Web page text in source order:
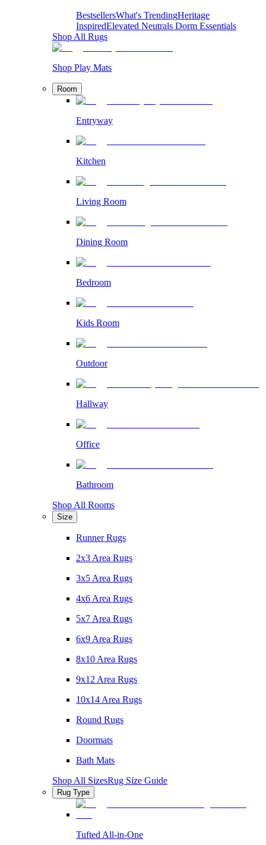
BestsellersWhat's TrendingHeritage
InspiredElevated Neutrals Dorm Essentials
Shop All Rugs
Shop Play Mats
Room
Entryway
Kitchen
Living Room
Dining Room
Bedroom
Kids Room
Outdoor
Hallway
Office
Bathroom
Shop All Rooms
Size
Runner Rugs
2x3 Area Rugs
3x5 Area Rugs
4x6 Area Rugs
5x7 Area Rugs
6x9 Area Rugs
8x10 Area Rugs
9x12 Area Rugs
10x14 Area Rugs
Round Rugs
Doormats
Bath Mats
Shop All SizesRug Size Guide
Rug Type
Tufted All-in-One